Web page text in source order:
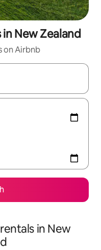
New Zealand
on Airbnb
with the up and down
in New